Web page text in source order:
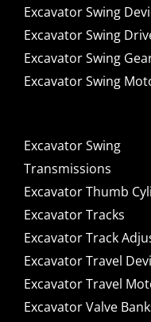
Excavator Swing
Excavator Swing
Excavator Swing
Excavator Swing
Excavator Swing
Transmissions
Excavator Thumb
Excavator Tracks
Excavator Track
Excavator Travel
Excavator Travel
Excavator Valve